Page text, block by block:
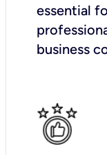
essential
business